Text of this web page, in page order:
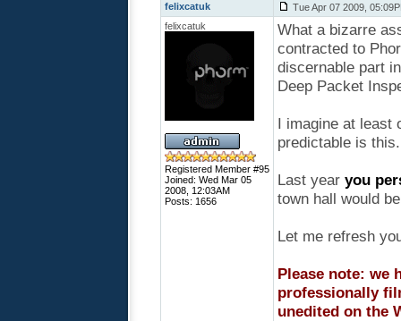
felixcatuk
Tue Apr 07 2009,
felixcatuk
Registered Member #95
Joined: Wed Mar 05
2008, 12:03AM
Posts: 1656
What a bizarre
contracted to
discernable part
Deep Packet
I imagine at least
predictable is this.
Last year you
town hall would
Let me refresh
Please note: we
professionally
unedited on the